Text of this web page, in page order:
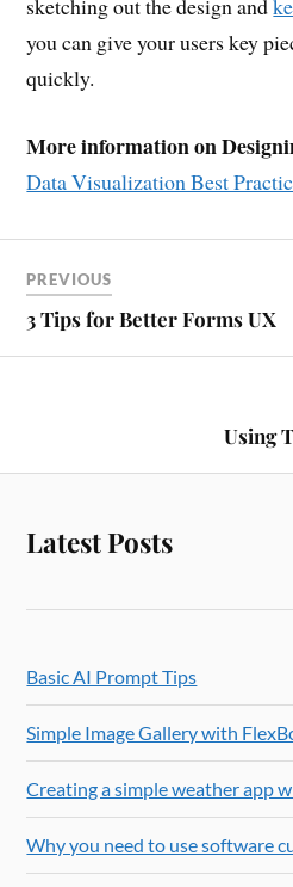
you can give your users key
quickly.
More information on
Data Visualization Best
PREVIOUS
3 Tips for Better Forms UX
Using
Latest Posts
Basic AI Prompt Tips
Simple Image Gallery with
Creating a simple weather app
Why you need to use software